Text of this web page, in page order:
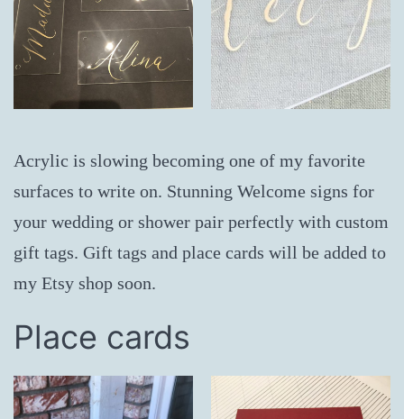
Acrylic is slowing becoming one of my favorite
surfaces to write on. Stunning Welcome signs for
your wedding or shower pair perfectly with custom
gift tags. Gift tags and place cards will be added to
my Etsy shop soon.
Place cards